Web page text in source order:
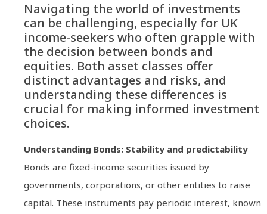
Navigating the world of investments
can be challenging, especially for UK
income-seekers who often grapple with
the decision between bonds and
equities. Both asset classes offer
distinct advantages and risks, and
understanding these differences is
crucial for making informed investment
choices.
Understanding Bonds: Stability and predictability
Bonds are fixed-income securities issued by
governments, corporations, or other entities to raise
capital. These instruments pay periodic interest, known